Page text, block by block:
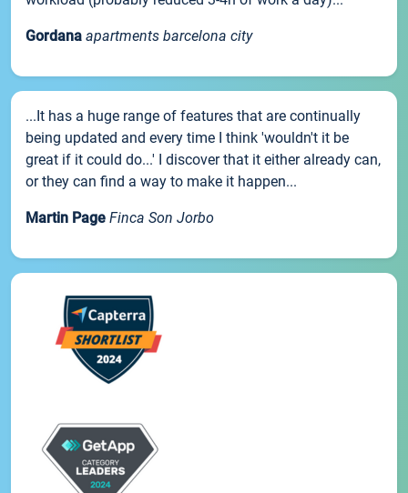
Gordana apartments barcelona city
...It has a huge range of features that are continually
being updated and every time I think 'wouldn't it be
great if it could do...' I discover that it either already can,
or they can find a way to make it happen...
Martin Page Finca Son Jorbo